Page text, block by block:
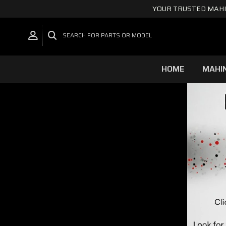
YOUR TRUSTED
SEARCH FOR PARTS OR MODEL
HOME